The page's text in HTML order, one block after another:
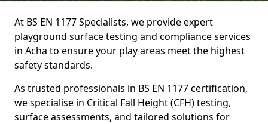
At BS EN 1177 Specialists, we provide expert
playground surface testing and compliance services
in Acha to ensure your play areas meet the highest
safety standards.
As trusted professionals in BS EN 1177 certification,
we specialise in Critical Fall Height (CFH) testing,
surface assessments, and tailored solutions for